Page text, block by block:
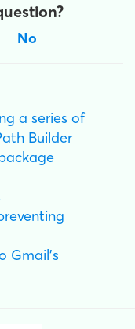
No
a series of
Builder
Gmail's